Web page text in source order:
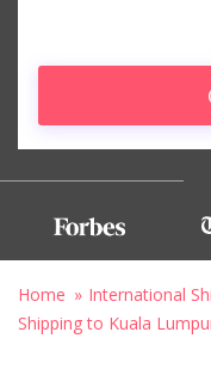
Home International
Shipping to Kuala